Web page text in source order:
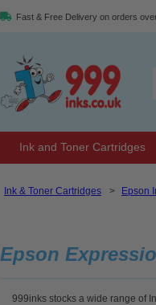
Fast & Free Delivery on orders
Ink and Toner Cartridges
Ink & Toner Cartridges > Epson
Epson
999inks stocks a wide range of